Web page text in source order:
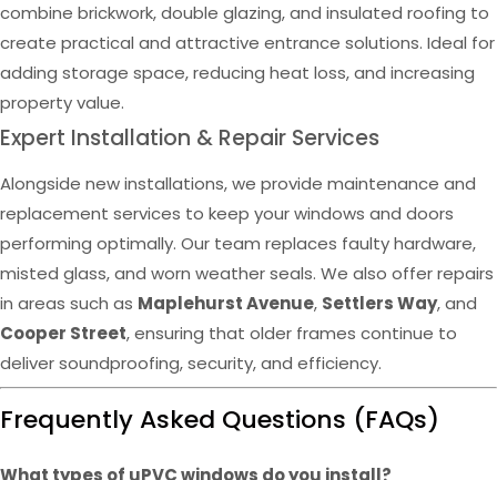
combine brickwork, double glazing, and insulated roofing to
create practical and attractive entrance solutions. Ideal for
adding storage space, reducing heat loss, and increasing
property value.
Expert Installation & Repair Services
Alongside new installations, we provide maintenance and
replacement services to keep your windows and doors
performing optimally. Our team replaces faulty hardware,
misted glass, and worn weather seals. We also offer repairs
in areas such as Maplehurst Avenue, Settlers Way, and
Cooper Street, ensuring that older frames continue to
deliver soundproofing, security, and efficiency.
Frequently Asked Questions (FAQs)
What types of uPVC windows do you install?